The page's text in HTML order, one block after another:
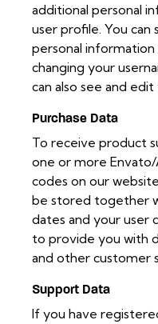
additional personal
user profile. You
personal
changing your
can also see and
Purchase Data
To receive product
one or more
codes on our
be stored together
dates and your user
to provide you with
and other customer
Support Data
If you have